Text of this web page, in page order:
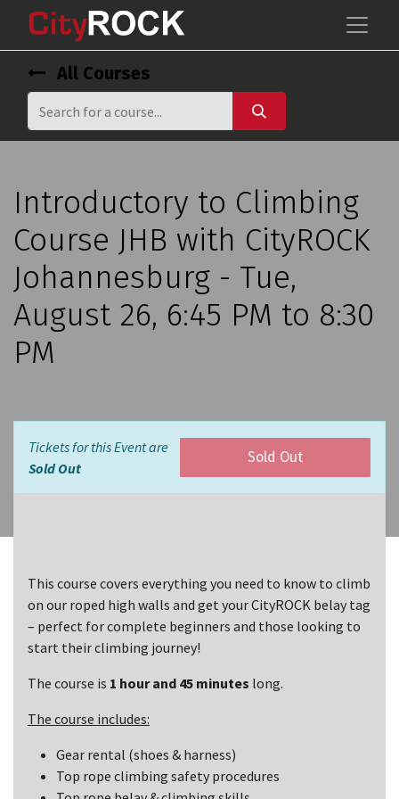
All Courses
Introductory to Climbing
Course JHB with CityROCK
Johannesburg - Tue,
August 26, 6:45 PM to 8:30
PM
Tickets for this Event are
Sold Out
Sold Out
This course covers everything you need to know to climb
on our roped high walls and get your CityROCK belay tag
– perfect for complete beginners and those looking to
start their climbing journey!
The course is 1 hour and 45 minutes long.
The course includes:
Gear rental (shoes & harness)
Top rope climbing safety procedures